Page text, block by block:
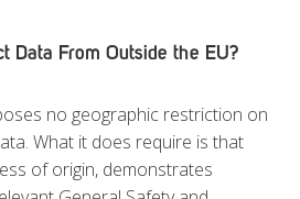
Data From Outside the EU?
no geographic restriction on
What it does require is that
of origin, demonstrates